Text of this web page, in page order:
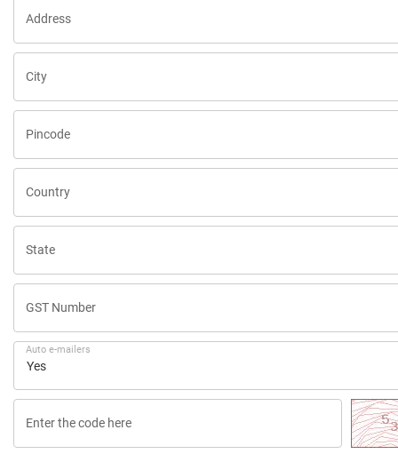
Address
City
Pincode
Country
State
GST Number
Auto e-mailers
Enter the code here